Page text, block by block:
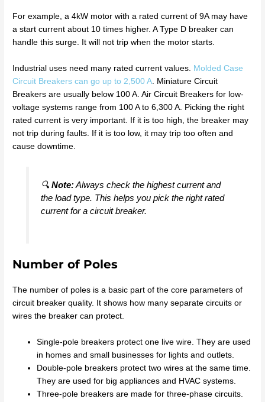
For example, a 4kW motor with a rated current of 9A may have
a start current about 10 times higher. A Type D breaker can
handle this surge. It will not trip when the motor starts.
Industrial uses need many rated current values. Molded Case
Circuit Breakers can go up to 2,500 A. Miniature Circuit
Breakers are usually below 100 A. Air Circuit Breakers for low-
voltage systems range from 100 A to 6,300 A. Picking the right
rated current is very important. If it is too high, the breaker may
not trip during faults. If it is too low, it may trip too often and
cause downtime.
🔍 Note:Always check the highest current and
the load type. This helps you pick the right rated
current for a circuit breaker.
Number of Poles
The number of poles is a basic part of the core parameters of
circuit breaker quality. It shows how many separate circuits or
wires the breaker can protect.
Single-pole breakers protect one live wire. They are used
in homes and small businesses for lights and outlets.
Double-pole breakers protect two wires at the same time.
They are used for big appliances and HVAC systems.
Three-pole breakers are made for three-phase circuits.